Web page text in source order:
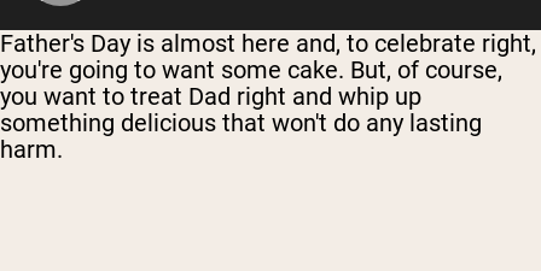
Father's Day is almost here and, to celebrate right,
you're going to want some cake. But, of course,
you want to treat Dad right and whip up
something delicious that won't do any lasting
harm.